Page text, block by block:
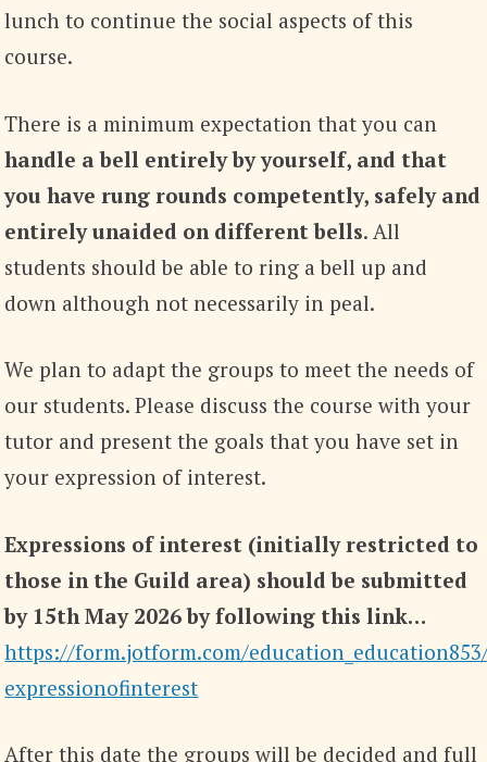
lunch to continue the social aspects of this
course.
There is a minimum expectation that you can
handle a bell entirely by yourself, and that
you have rung rounds competently, safely and
entirely unaided on different bells. All
students should be able to ring a bell up and
down although not necessarily in peal.
We plan to adapt the groups to meet the needs of
our students. Please discuss the course with your
tutor and present the goals that you have set in
your expression of interest.
Expressions of interest (initially restricted to
those in the Guild area) should be submitted
by 15th May 2026 by following this link…
https://form.jotform.com/
expressionofinterest
After this date the groups will be decided and full